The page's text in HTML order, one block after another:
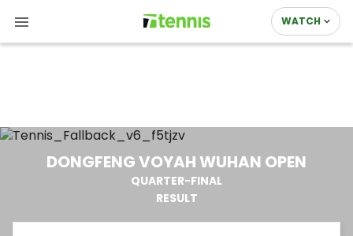
WATCH
DONGFENG VOYAH WUHAN OPEN
QUARTER-FINAL
RESULT